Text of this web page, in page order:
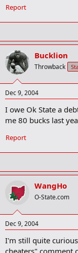
Report
Bucklion
Throwback
Dec 9, 2004
I owe Ok State a
me 80 bucks last
Report
WangHo
O-State.com
Dec 9, 2004
I'm still quite
cheaters" comment